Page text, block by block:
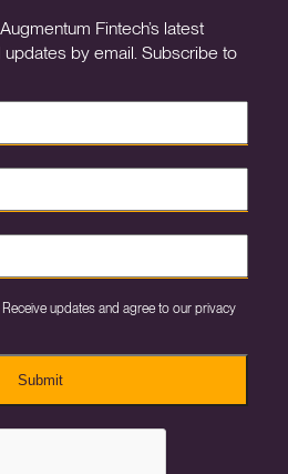
Fintech’s latest
by email. Subscribe to
updates and agree to our privacy
Submit